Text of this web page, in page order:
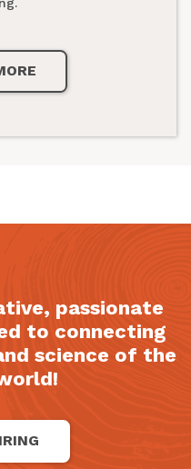
passionate
to connecting
science of the